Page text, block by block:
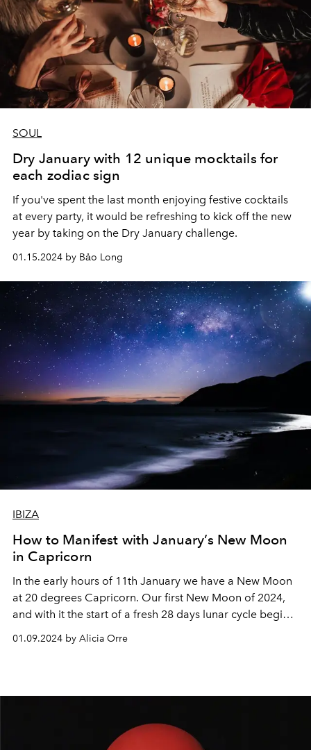
SOUL
Dry January with 12 unique mocktails for
each zodiac sign
If you've spent the last month enjoying festive cocktails
at every party, it would be refreshing to kick off the new
year by taking on the Dry January challenge.
01.15.2024 by Bảo Long
IBIZA
How to Manifest with January’s New Moon
in Capricorn
In the early hours of 11th January we have a New Moon
at 20 degrees Capricorn. Our first New Moon of 2024,
and with it the start of a fresh 28 days lunar cycle begins.
This is the ideal time for setting your intentions for the
new year, or recommitting to them.
01.09.2024 by Alicia Orre